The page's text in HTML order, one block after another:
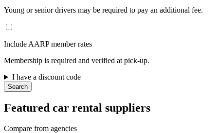
Young or senior drivers may be required to pay an additional fee.
Include AARP member rates
Membership is required and verified at pick-up.
I have a discount code
Search
Featured car rental suppliers
Compare from agencies